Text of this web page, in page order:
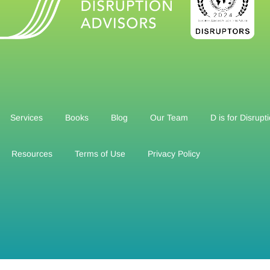
Services Books Blog Our Team D is for
Resources Terms of Use Privacy Policy